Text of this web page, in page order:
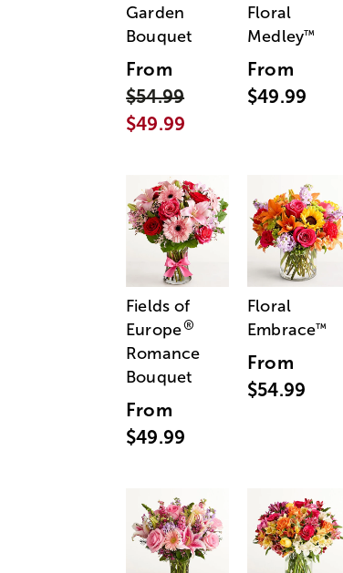
Garden
Bouquet
From
$54.99
$49.99
Floral
Medley™
From
$49.99
Fields of
Europe®
Romance
Bouquet
From
$49.99
Floral
Embrace™
From
$54.99